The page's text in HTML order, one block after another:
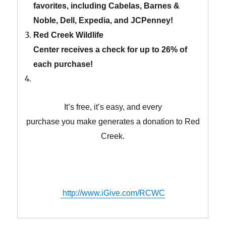
favorites, including Cabelas, Barnes &
Noble, Dell, Expedia, and JCPenney!
Red Creek Wildlife
Center receives a check for up to 26% of
each purchase!
It’s free, it’s easy, and every
purchase you make generates a donation to Red
Creek.
http://www.iGive.com/RCWC